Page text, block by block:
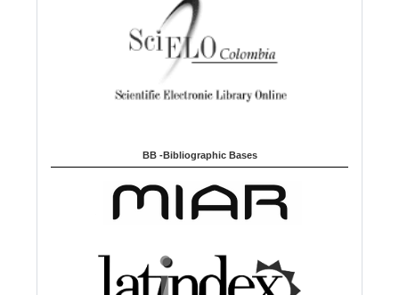
BB -Bibliographic Bases